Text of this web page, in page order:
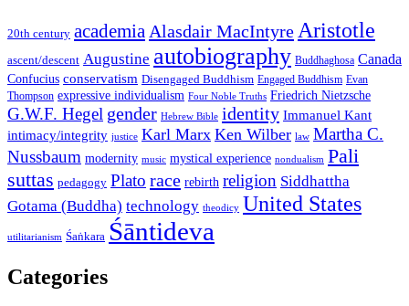
20th century academia Alasdair MacIntyre Aristotle
ascent/descent Augustine autobiography Buddhaghosa Canada
Confucius conservatism Disengaged Buddhism Engaged Buddhism Evan
Thompson expressive individualism Four Noble Truths Friedrich Nietzsche
G.W.F. Hegel gender Hebrew Bible identity Immanuel Kant
intimacy/integrity justice Karl Marx Ken Wilber law Martha C.
Nussbaum modernity music mystical experience nondualism Pali
suttas pedagogy Plato race rebirth religion Siddhattha
Gotama (Buddha) technology theodicy United States
utilitarianism Śaṅkara Śāntideva
Categories